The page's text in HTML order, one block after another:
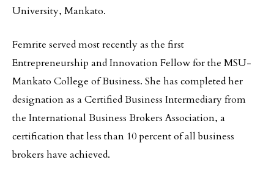
University, Mankato.
Femrite served most recently as the first
Entrepreneurship and Innovation Fellow for the MSU-
Mankato College of Business. She has completed her
designation as a Certified Business Intermediary from
the International Business Brokers Association, a
certification that less than 10 percent of all business
brokers have achieved.